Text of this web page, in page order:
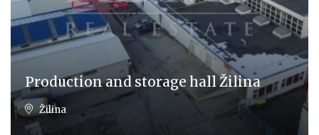
Production and storage hall Žilina
Žilina